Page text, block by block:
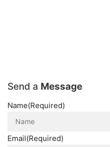
Send a Message
Name(Required)
Email(Required)